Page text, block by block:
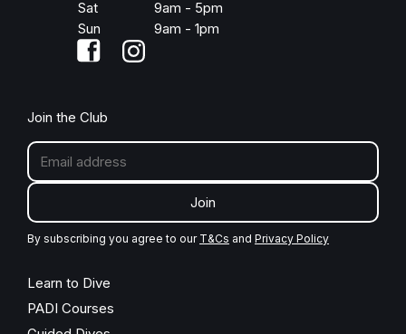
Sat
9am - 5pm
Sun
9am - 1pm
Join the Club
Join
By subscribing you agree to our T&Cs and Privacy Policy
Learn to Dive
PADI Courses